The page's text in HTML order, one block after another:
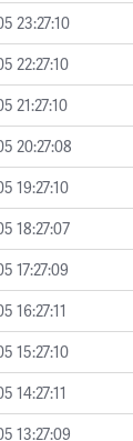
23:27:10
22:27:10
21:27:10
20:27:08
19:27:10
18:27:07
17:27:09
16:27:11
15:27:10
14:27:11
13:27:09